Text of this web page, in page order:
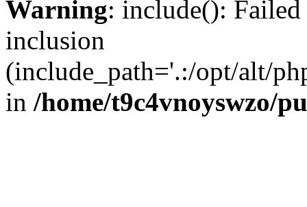
Warning: include():
inclusion
(include_path='.:/opt/alt/
in /home/t9c4vnoyswzo/